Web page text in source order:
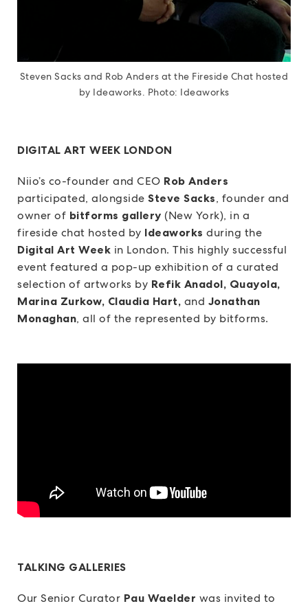
Steven Sacks and Rob Anders at the Fireside Chat hosted
by Ideaworks. Photo: Ideaworks
DIGITAL ART WEEK LONDON
Niio’s co-founder and CEO Rob Anders
participated, alongside Steve Sacks, founder and
owner of bitforms gallery (New York), in a
fireside chat hosted by Ideaworks during the
Digital Art Week in London. This highly successful
event featured a pop-up exhibition of a curated
selection of artworks by Refik Anadol, Quayola,
Marina Zurkow, Claudia Hart, and Jonathan
Monaghan, all of the represented by bitforms.
TALKING GALLERIES
Our Senior Curator Pau Waelder was invited to